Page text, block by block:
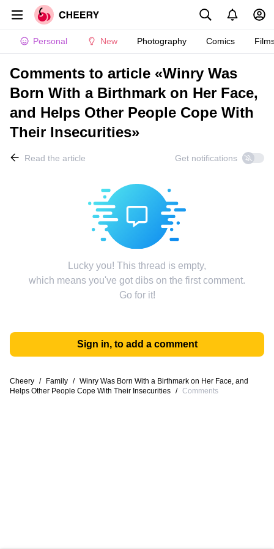
Personal New Photography Comics
Comments to article «Winry Was
Born With a Birthmark on Her Face,
and Helps Other People Cope With
Their Insecurities»
Read the article Get notifications
Lucky you! This thread is empty,
which means you've got dibs on the first comment.
Go for it!
Sign in, to add a comment
Cheery / Family / Winry Was Born With a Birthmark on Her Face, and
Helps Other People Cope With Their Insecurities / Comments